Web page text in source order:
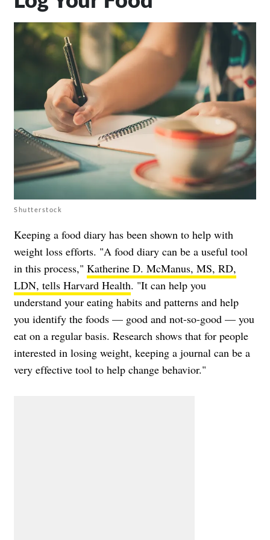
Shutterstock
Keeping a food diary has been shown to help with
weight loss efforts. "A food diary can be a useful tool
in this process," Katherine D. McManus, MS, RD,
LDN, tells Harvard Health. "It can help you
understand your eating habits and patterns and help
you identify the foods — good and not-so-good — you
eat on a regular basis. Research shows that for people
interested in losing weight, keeping a journal can be a
very effective tool to help change behavior."